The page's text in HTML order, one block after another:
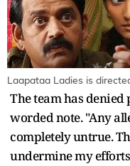
Laapataa Ladies is
The team has
worded note. "Any
completely untrue.
undermine my